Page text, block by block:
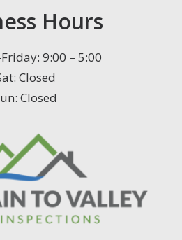
Hours
9:00 – 5:00
Closed
Closed